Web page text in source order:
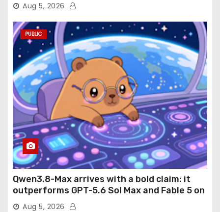
Aug 5, 2026
PUBLIC
Qwen3.8-Max arrives with a bold claim: it
outperforms GPT-5.6 Sol Max and Fable 5 on
agentic computer use
Aug 5, 2026